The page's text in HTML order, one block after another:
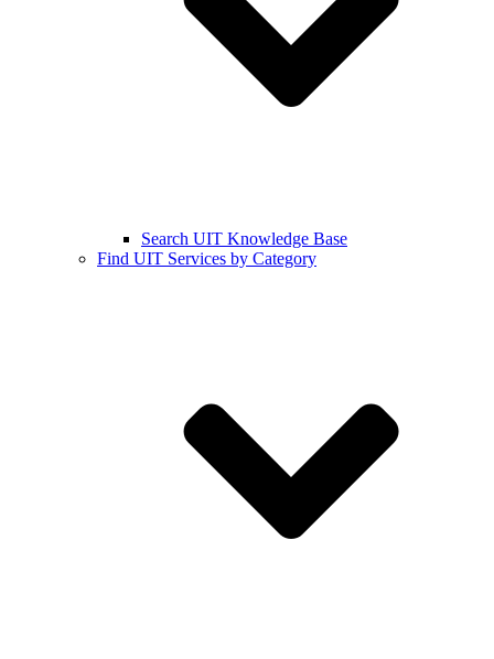
Search UIT Knowledge Base
Find UIT Services by Category